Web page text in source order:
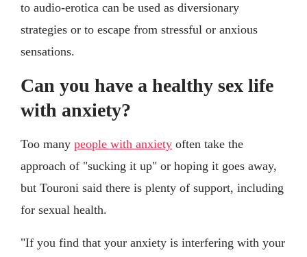
to audio-erotica can be used as diversionary
strategies or to escape from stressful or anxious
sensations.
Can you have a healthy sex life
with anxiety?
Too many people with anxiety often take the
approach of "sucking it up" or hoping it goes away,
but Touroni said there is plenty of support, including
for sexual health.
"If you find that your anxiety is interfering with your